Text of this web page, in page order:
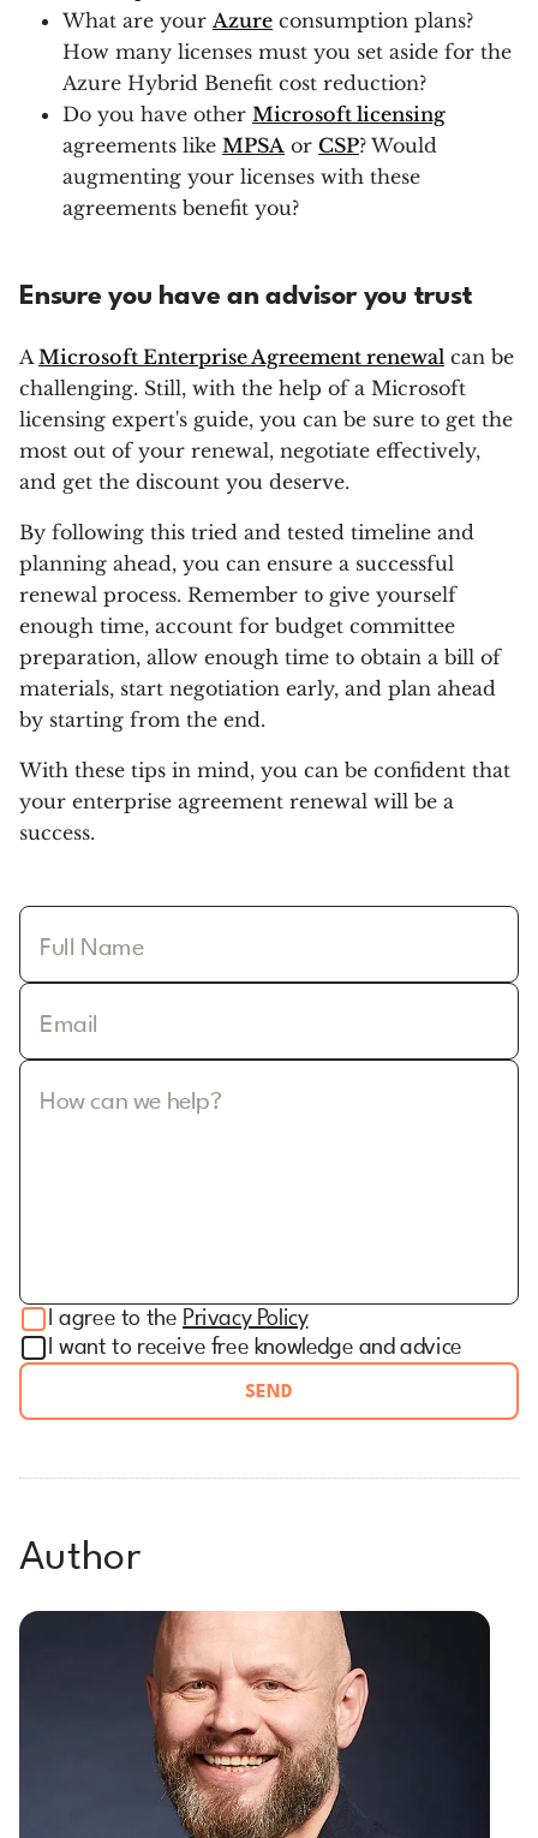
What are your Azure consumption plans?
How many licenses must you set aside for the
Azure Hybrid Benefit cost reduction?
Do you have other Microsoft licensing
agreements like MPSA or CSP? Would
augmenting your licenses with these
agreements benefit you?
Ensure you have an advisor you trust
AMicrosoft Enterprise Agreement renewal can be
challenging. Still, with the help of a Microsoft
licensing expert's guide, you can be sure to get the
most out of your renewal, negotiate effectively,
and get the discount you deserve.
By following this tried and tested timeline and
planning ahead, you can ensure a successful
renewal process. Remember to give yourself
enough time, account for budget committee
preparation, allow enough time to obtain a bill of
materials, start negotiation early, and plan ahead
by starting from the end.
With these tips in mind, you can be confident that
your enterprise agreement renewal will be a
success.
Full Name
Email
How can we help?
I agree to the Privacy Policy
I want to receive free knowledge and advice
SEND
Author